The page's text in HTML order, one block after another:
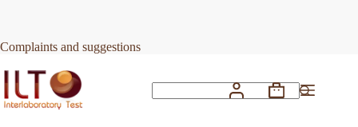
Complaints and suggestions
Shopping